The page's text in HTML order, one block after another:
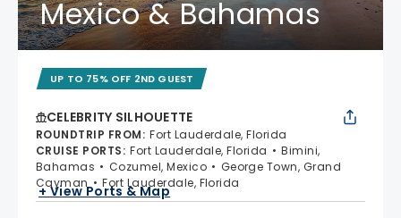
Mexico & Bahamas
UP TO 75% OFF 2ND GUEST
CELEBRITY SILHOUETTE
ROUNDTRIP FROM: Fort Lauderdale, Florida
CRUISE PORTS: Fort Lauderdale, Florida
Bimini,
Bahamas
Cozumel, Mexico
George Town, Grand
Cayman
Fort Lauderdale, Florida
+ View Ports & Map